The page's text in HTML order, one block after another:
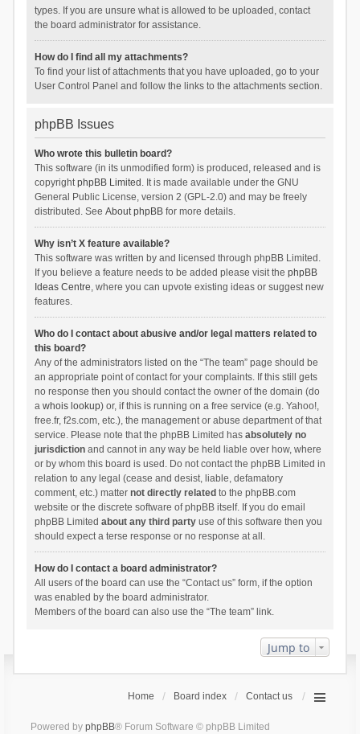
types. If you are unsure what is allowed to be uploaded, contact
the board administrator for assistance.
How do I find all my attachments?
To find your list of attachments that you have uploaded, go to your
User Control Panel and follow the links to the attachments section.
phpBB Issues
Who wrote this bulletin board?
This software (in its unmodified form) is produced, released and is
copyrightphpBB Limited . It is made available under the GNU
General Public License, version 2 (GPL-2.0) and may be freely
distributed. See About phpBBfor more details.
Why isn’t X feature available?
This software was written by and licensed through phpBB Limited.
If you believe a feature needs to be added please visit the phpBB
Ideas Centre, where you can upvote existing ideas or suggest new
features.
Who do I contact about abusive and/or legal matters related to
this board?
Any of the administrators listed on the “The team” page should be
an appropriate point of contact for your complaints. If this still gets
no response then you should contact the owner of the domain (do
a whois lookup) or, if this is running on a free service (e.g. Yahoo!,
free.fr, f2s.com, etc.), the management or abuse department of that
service. Please note that the phpBB Limited has absolutely no
jurisdictionand cannot in any way be held liable over how, where
or by whom this board is used. Do not contact the phpBB Limited in
relation to any legal (cease and desist, liable, defamatory
comment, etc.) matter not directly related to the phpBB.com
website or the discrete software of phpBB itself. If you do email
phpBB Limited about any third partyuse of this software then you
should expect a terse response or no response at all.
How do I contact a board administrator?
All users of the board can use the “Contact us” form, if the option
was enabled by the board administrator.
Members of the board can also use the “The team” link.
Jump to
Home Board index Contact us
Powered by phpBB® Forum Software © phpBB Limited